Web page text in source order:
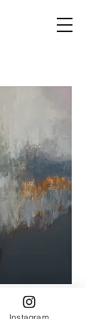
Instagram